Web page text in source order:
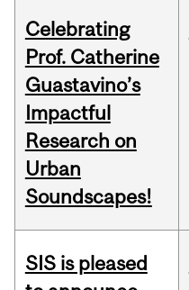
Celebrating
Prof. Catherine
Guastavino’s
Impactful
Research on
Urban
Soundscapes!
SIS is pleased